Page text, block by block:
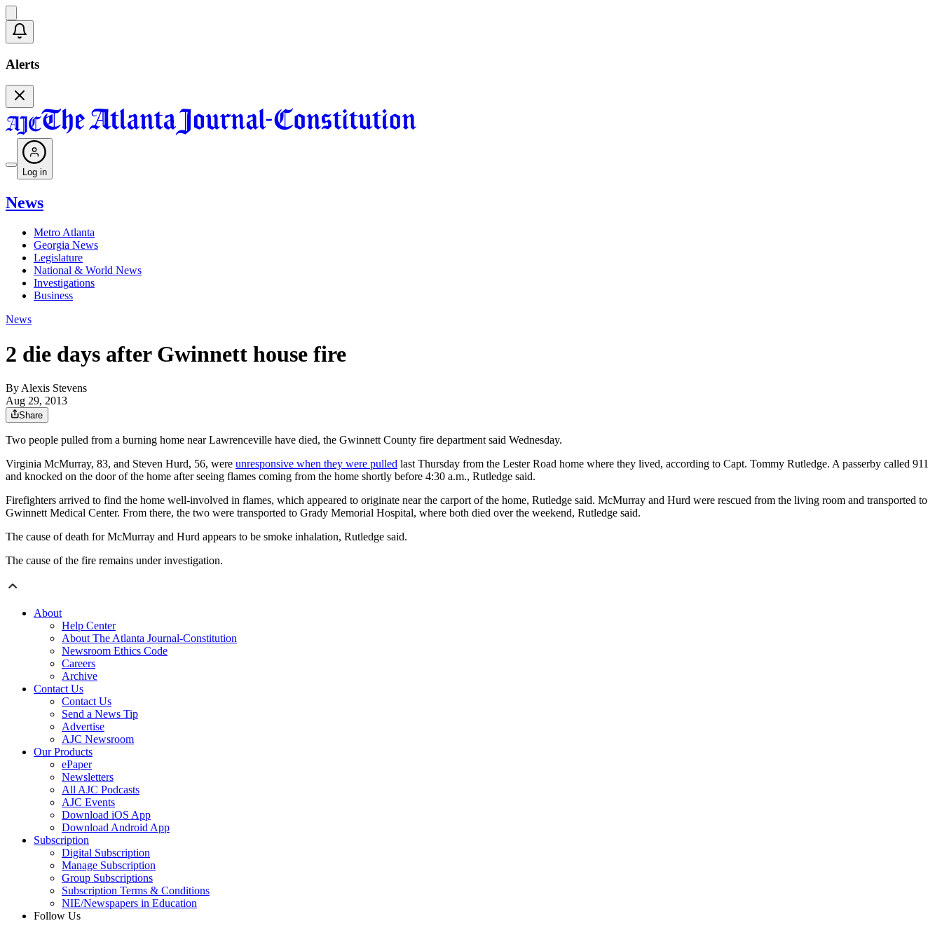
Alerts
Log in
News
Metro Atlanta
Georgia News
Legislature
National & World News
Investigations
Business
News
2 die days after Gwinnett house fire
By Alexis Stevens
Aug 29, 2013
Share
Two people pulled from a burning home near Lawrenceville have died, the Gwinnett County fire department said Wednesday.
Virginia McMurray, 83, and Steven Hurd, 56, were unresponsive when they were pulled last Thursday from the Lester Road home where they lived, according to Capt. Tommy Rutledge. A passerby called 911
and knocked on the door of the home after seeing flames coming from the home shortly before 4:30 a.m., Rutledge said.
Firefighters arrived to find the home well-involved in flames, which appeared to originate near the carport of the home, Rutledge said. McMurray and Hurd were rescued from the living room and transported to
Gwinnett Medical Center. From there, the two were transported to Grady Memorial Hospital, where both died over the weekend, Rutledge said.
The cause of death for McMurray and Hurd appears to be smoke inhalation, Rutledge said.
The cause of the fire remains under investigation.
About
Help Center
About The Atlanta Journal-Constitution
Newsroom Ethics Code
Careers
Archive
Contact Us
Contact Us
Send a News Tip
Advertise
AJC Newsroom
Our Products
ePaper
Newsletters
All AJC Podcasts
AJC Events
Download iOS App
Download Android App
Subscription
Digital Subscription
Manage Subscription
Group Subscriptions
Subscription Terms & Conditions
NIE/Newspapers in Education
Follow Us